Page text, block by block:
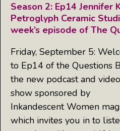
Season 2: Ep14 Jennifer
Petroglyph Ceramic
week’s episode of The
Friday, September 5:
to Ep14 of the Questions
the new podcast and video
show sponsored by
Inkandescent Women
which invites you in to